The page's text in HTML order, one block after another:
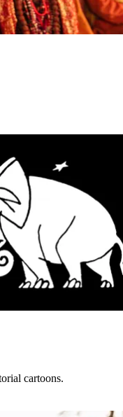
cartoons.